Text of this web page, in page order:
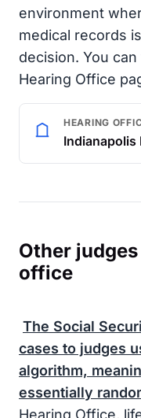
environment
medical records
decision. You
Hearing Office
HEARING
Indianapolis
Other
office
The Social
cases to judges
algorithm,
essentially
Hearing Office,